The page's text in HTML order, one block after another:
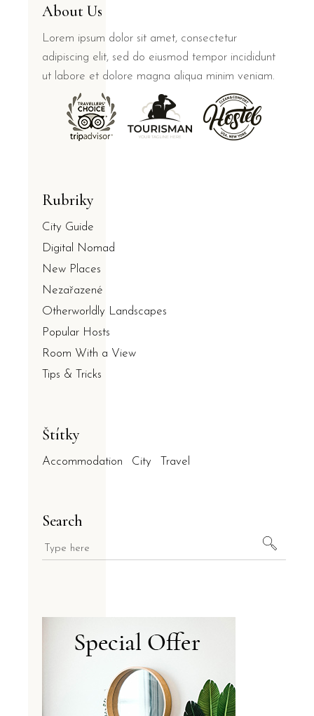
About Us
Lorem ipsum dolor sit amet, consectetur
adipiscing elit, sed do eiusmod tempor incididunt
ut labore et dolore magna aliqua minim veniam.
Rubriky
City Guide
Digital Nomad
New Places
Nezařazené
Otherworldly Landscapes
Popular Hosts
Room With a View
Tips & Tricks
Štítky
Accommodation City Travel
Search